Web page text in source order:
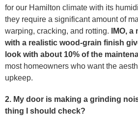
for our Hamilton climate with its
they require a significant amount of
warping, cracking, and rotting.
IMO,
with a realistic wood-grain finish
look with about 10% of the
most homeowners who want the
upkeep.
2. My door is making a grinding
thing I should check?